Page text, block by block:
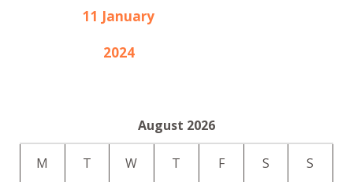
11 January
2024
August 2026
M T W T F S S